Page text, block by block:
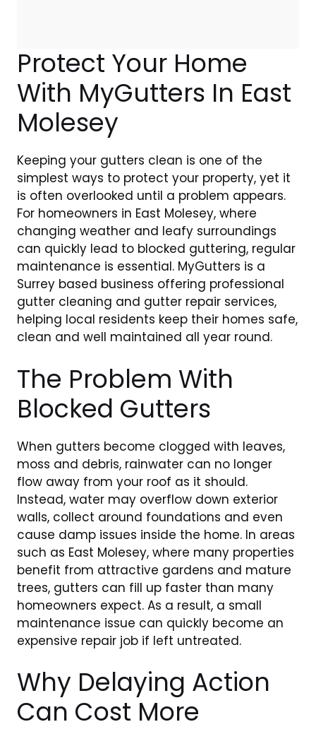
Protect Your Home
With MyGutters In East
Molesey
Keeping your gutters clean is one of the
simplest ways to protect your property, yet it
is often overlooked until a problem appears.
For homeowners in East Molesey, where
changing weather and leafy surroundings
can quickly lead to blocked guttering, regular
maintenance is essential. MyGutters is a
Surrey based business offering professional
gutter cleaning and gutter repair services,
helping local residents keep their homes safe,
clean and well maintained all year round.
The Problem With
Blocked Gutters
When gutters become clogged with leaves,
moss and debris, rainwater can no longer
flow away from your roof as it should.
Instead, water may overflow down exterior
walls, collect around foundations and even
cause damp issues inside the home. In areas
such as East Molesey, where many properties
benefit from attractive gardens and mature
trees, gutters can fill up faster than many
homeowners expect. As a result, a small
maintenance issue can quickly become an
expensive repair job if left untreated.
Why Delaying Action
Can Cost More